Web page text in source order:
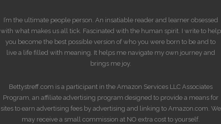
I’m the ultimate people person. An insatiable reader and learner obsessed
with what makes us all tick. Fascinated with the human spirit. I write to help
you become the best possible version of who you were born to be and to
live a life filled with meaning. It helps me navigate my own journey and
brings me joy.
Bettystreff.com is a participant in the Amazon Services LLC Associates
Program, an affiliate advertising program designed to provide a means for
sites to earn advertising fees by advertising and linking to Amazon.com. We
may receive a small commission at NO extra cost to yourself.